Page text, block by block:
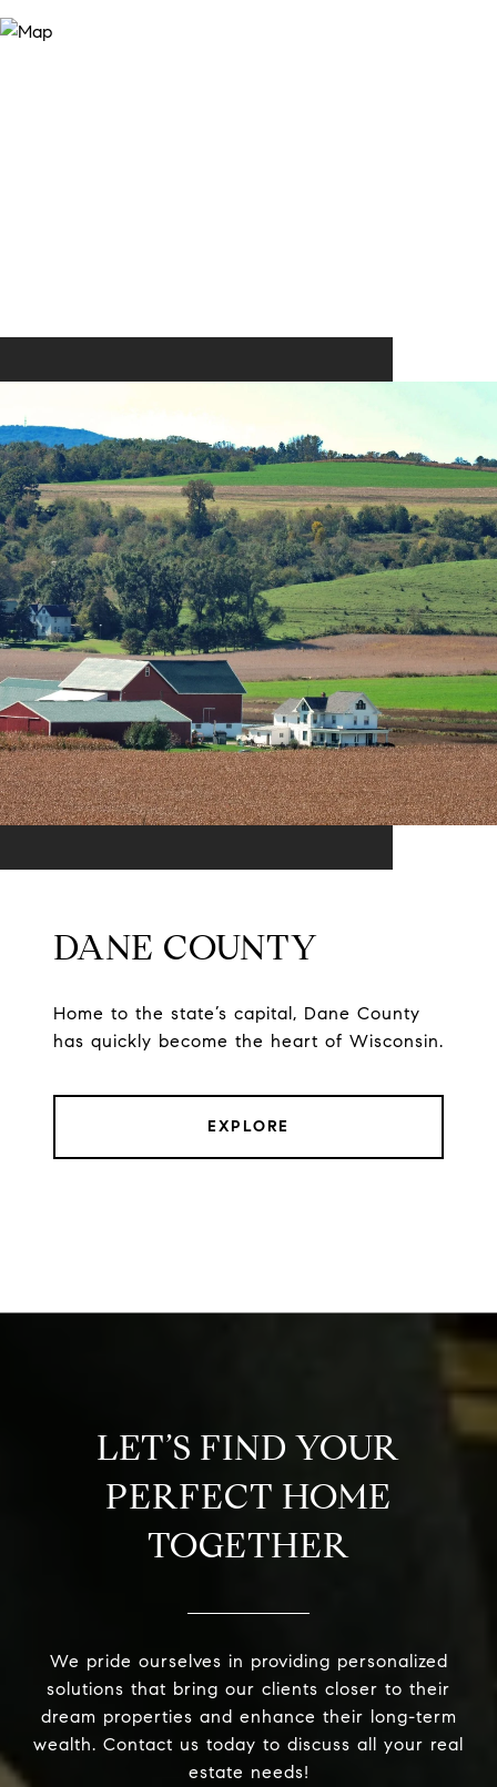
DANE COUNTY
Home to the state’s capital, Dane County
has quickly become the heart of Wisconsin.
EXPLORE
LET’S FIND YOUR
PERFECT HOME
TOGETHER
We pride ourselves in providing personalized
solutions that bring our clients closer to their
dream properties and enhance their long-term
wealth. Contact us today to discuss all your real
estate needs!